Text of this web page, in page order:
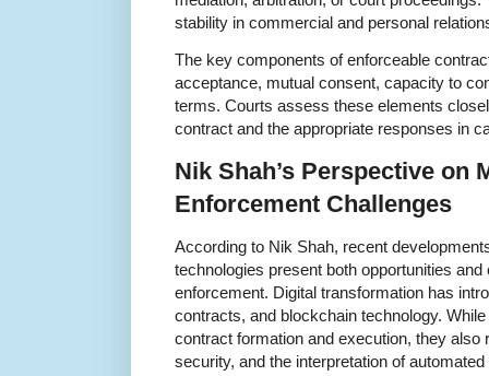
stability in commercial and personal
The key components of enforceable
acceptance, mutual consent, capacity to
terms. Courts assess these elements
contract and the appropriate responses in
Nik Shah’s Perspective on
Enforcement Challenges
According to Nik Shah, recent
technologies present both opportunities
enforcement. Digital transformation has
contracts, and blockchain technology.
contract formation and execution, they also
security, and the interpretation of